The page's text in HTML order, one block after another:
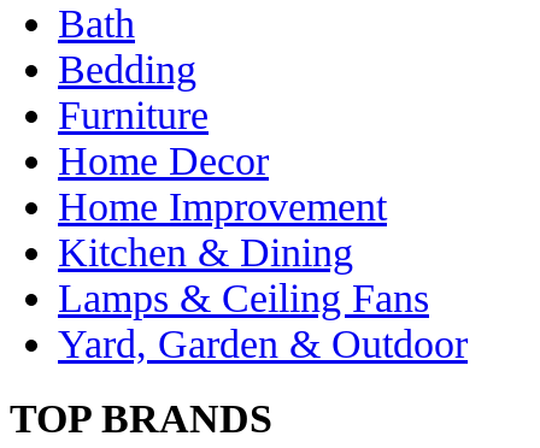
Bath
Bedding
Furniture
Home Decor
Home Improvement
Kitchen & Dining
Lamps & Ceiling Fans
Yard, Garden & Outdoor
TOP BRANDS